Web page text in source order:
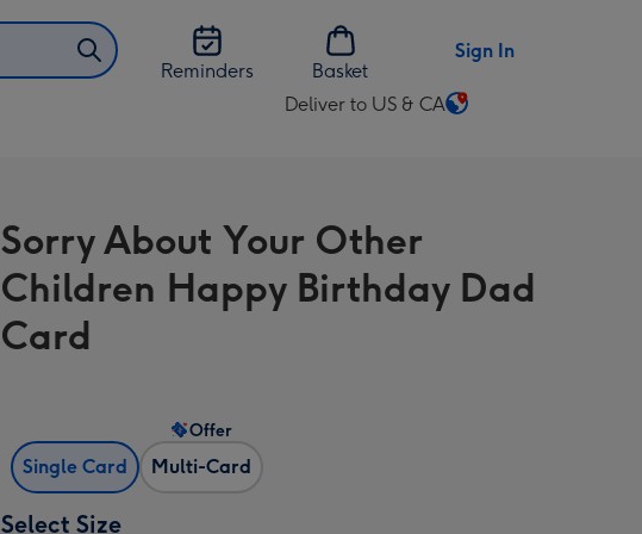
Reminders
Basket
Sign In
Deliver to US & CA
Change
US
&
CA
Sorry About Your Other
Children Happy Birthday Dad
Card
Single Card Multi-Card
Offer
Select Size